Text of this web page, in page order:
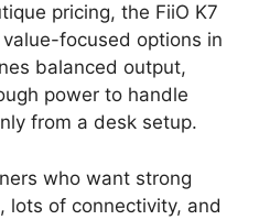
pricing, the FiiO K7
focused options in
balanced output,
power to handle
from a desk setup.
who want strong
lots of connectivity, and